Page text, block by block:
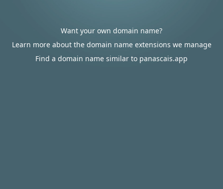
Want your own domain name?
Learn more about the domain name extensions we manage
Find a domain name similar to panascais.app